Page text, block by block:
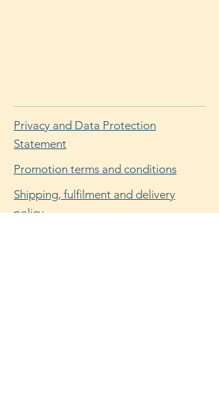
Privacy and Data Protection
Statement
Promotion terms and conditions
Shipping, fulfilment and delivery
policy